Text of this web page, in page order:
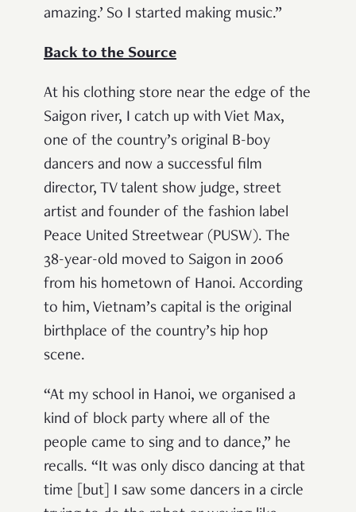
amazing.’ So I started making music.”
Back to the Source
At his clothing store near the edge of the
Saigon river, I catch up with Viet Max,
one of the country’s original B-boy
dancers and now a successful film
director, TV talent show judge, street
artist and founder of the fashion label
Peace United Streetwear (PUSW). The
38-year-old moved to Saigon in 2006
from his hometown of Hanoi. According
to him, Vietnam’s capital is the original
birthplace of the country’s hip hop
scene.
“At my school in Hanoi, we organised a
kind of block party where all of the
people came to sing and to dance,” he
recalls. “It was only disco dancing at that
time [but] I saw some dancers in a circle